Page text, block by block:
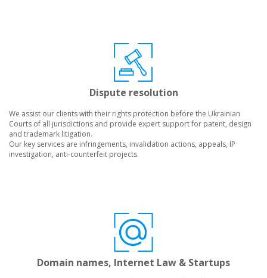
Dispute resolution
We assist our clients with their rights protection before the Ukrainian
Courts of all jurisdictions and provide expert support for patent, design
and trademark litigation.
Our key services are infringements, invalidation actions, appeals, IP
investigation, anti-counterfeit projects.
Domain names, Internet Law & Startups